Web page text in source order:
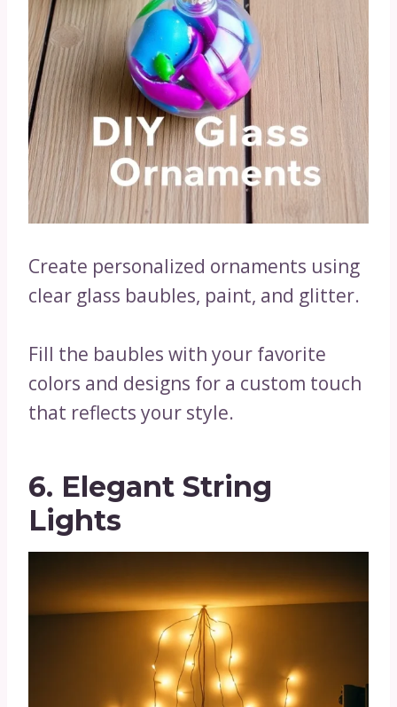
Create personalized ornaments using
clear glass baubles, paint, and glitter.
Fill the baubles with your favorite
colors and designs for a custom touch
that reflects your style.
6. Elegant String
Lights